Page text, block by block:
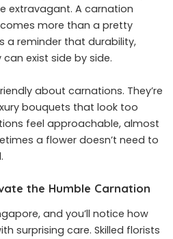
extravagant. A carnation
more than a pretty
a reminder that durability,
exist side by side.
about carnations. They’re
bouquets that look too
feel approachable, almost
a flower doesn’t need to
the Humble Carnation
and you’ll notice how
surprising care. Skilled florists